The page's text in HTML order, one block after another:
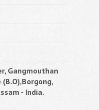
Gangmouthan
- India.